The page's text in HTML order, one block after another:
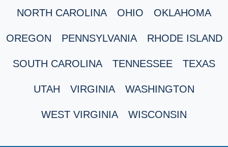
NORTH CAROLINA OHIO OKLAHOMA
OREGON PENNSYLVANIA RHODE ISLAND
SOUTH CAROLINA TENNESSEE TEXAS
UTAH VIRGINIA WASHINGTON
WEST VIRGINIA WISCONSIN